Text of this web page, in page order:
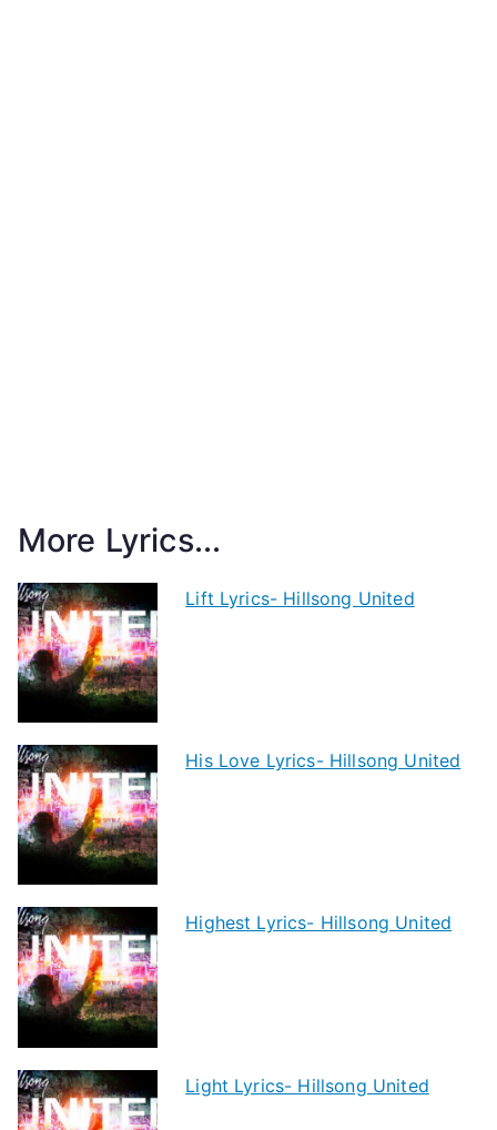
More Lyrics...
Lift Lyrics- Hillsong United
His Love Lyrics- Hillsong United
Highest Lyrics- Hillsong United
Light Lyrics- Hillsong United